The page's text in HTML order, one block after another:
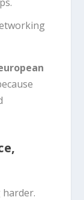
harder.